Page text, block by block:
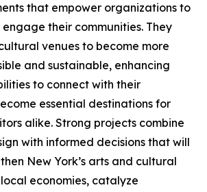
that empower organizations to
their communities. They
venues to become more
and sustainable, enhancing
to connect with their
essential destinations for
alike. Strong projects combine
with informed decisions that will
New York’s arts and cultural
economies, catalyze